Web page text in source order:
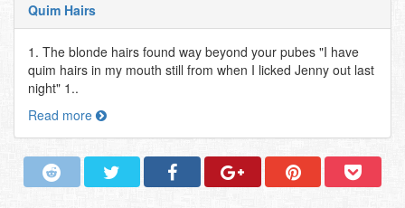
Quim Hairs
1. The blonde hairs found way beyond your pubes "I have
quim hairs in my mouth still from when I licked Jenny out last
night" 1..
Read more